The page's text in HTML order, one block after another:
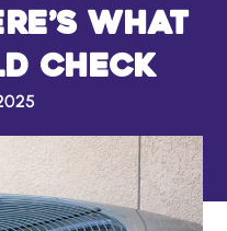
What
Check